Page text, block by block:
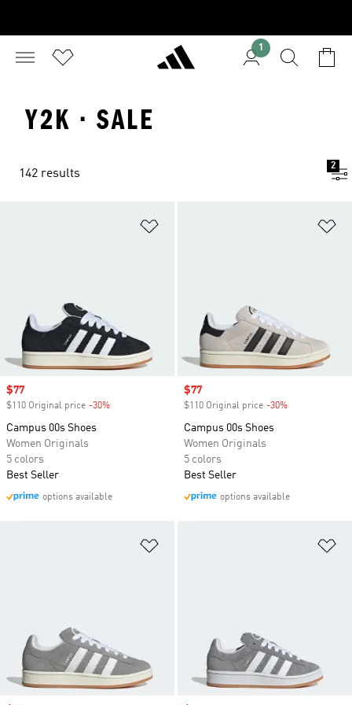
1
Y2K · SALE
142 results
2
Sale price
$77
$110 Original price -30%
Campus 00s Shoes
Women Originals
5 colors
Best Seller
options available
Sale price
$77
$110 Original price -30%
Campus 00s Shoes
Women Originals
5 colors
Best Seller
options available